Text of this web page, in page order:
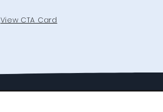
View CTA Card